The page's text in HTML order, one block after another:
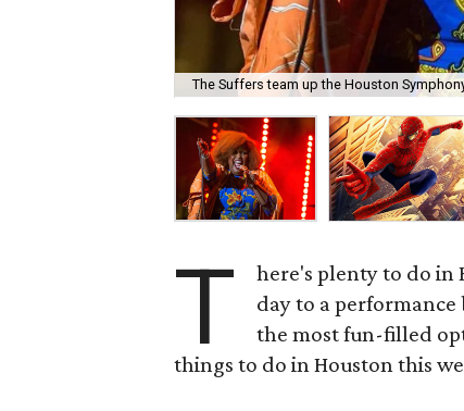
The Suffers team up the Houston
T
here's plenty to do in
day to a
the most fun-filled
things to do in Houston this